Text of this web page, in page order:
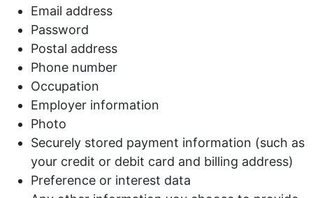
Email address
Password
Postal address
Phone number
Occupation
Employer information
Photo
Securely stored payment information (such as
your credit or debit card and billing address)
Preference or interest data